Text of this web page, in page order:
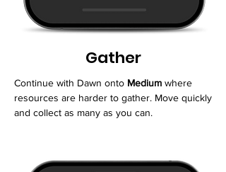
Gather
Continue with Dawn onto Medium where
resources are harder to gather. Move quickly
and collect as many as you can.